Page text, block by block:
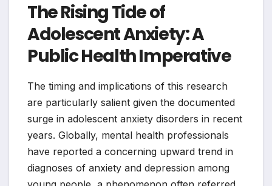
The Rising Tide of
Adolescent Anxiety: A
Public Health Imperative
The timing and implications of this research
are particularly salient given the documented
surge in adolescent anxiety disorders in recent
years. Globally, mental health professionals
have reported a concerning upward trend in
diagnoses of anxiety and depression among